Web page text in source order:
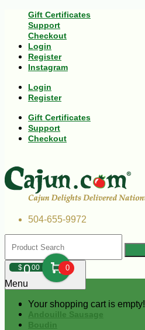
Gift Certificates
Support
Checkout
Login
Register
Instagram
Login
Register
Gift Certificates
Support
Checkout
504-655-9972
$000 0
Your shopping cart is empty!
Menu
Andouille Sausage
Boudin